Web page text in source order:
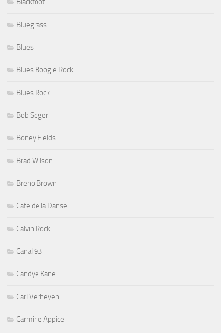
Blackfoot
Bluegrass
Blues
Blues Boogie Rock
Blues Rock
Bob Seger
Boney Fields
Brad Wilson
Breno Brown
Cafe de la Danse
Calvin Rock
Canal 93
Candye Kane
Carl Verheyen
Carmine Appice